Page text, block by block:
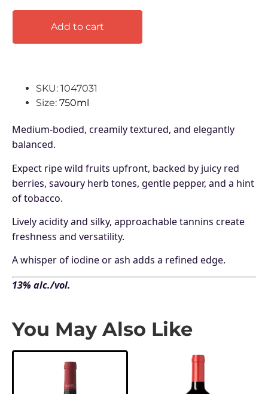
Add to cart
SKU: 1047031
Size: 750ml
Medium-bodied, creamily textured, and elegantly
balanced.
Expect ripe wild fruits upfront, backed by juicy red
berries, savoury herb tones, gentle pepper, and a hint
of tobacco.
Lively acidity and silky, approachable tannins create
freshness and versatility.
A whisper of iodine or ash adds a refined edge.
13% alc./vol.
You May Also Like